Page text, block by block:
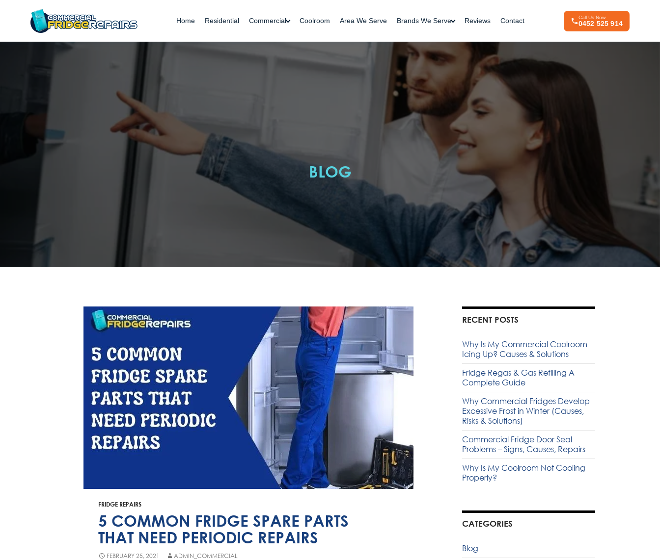
Home Residential Commercial Coolroom Area We Serve Brands We Serve Reviews Contact Call Us Now
0452 525 914
BLOG
FRIDGE REPAIRS
5 COMMON FRIDGE SPARE PARTS
THAT NEED PERIODIC REPAIRS
FEBRUARY 25, 2021 ADMIN_COMMERCIAL
RECENT POSTS
Why Is My Commercial Coolroom
Icing Up? Causes & Solutions
Fridge Regas & Gas Refilling A
Complete Guide
Why Commercial Fridges Develop
Excessive Frost in Winter (Causes,
Risks & Solutions)
Commercial Fridge Door Seal
Problems – Signs, Causes, Repairs
Why Is My Coolroom Not Cooling
Properly?
CATEGORIES
Blog